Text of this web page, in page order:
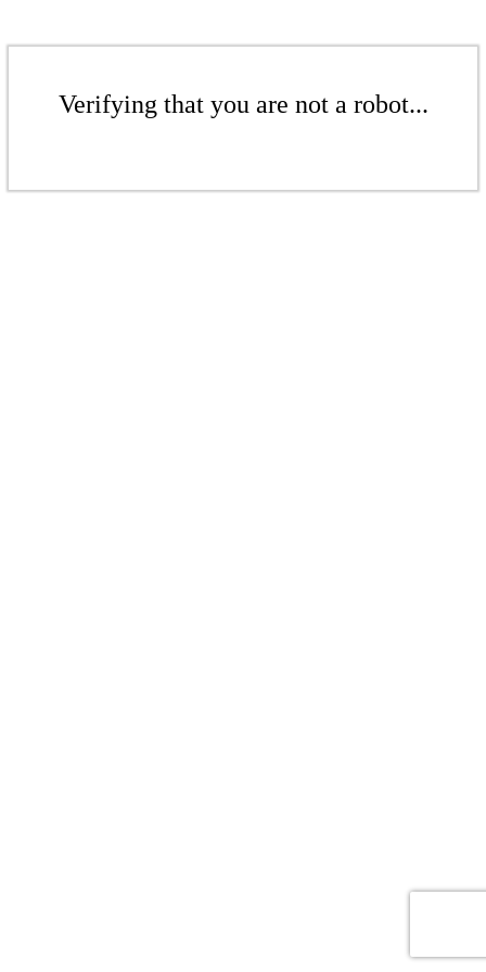
Verifying that you are not a robot...